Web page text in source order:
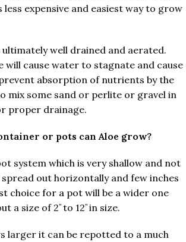
less expensive and easiest way to grow
ultimately well drained and aerated.
will cause water to stagnate and cause
absorption of nutrients by the
mix some sand or perlite or gravel in
proper drainage.
or pots can Aloe grow?
system which is very shallow and not
out horizontally and few inches
choice for a pot will be a wider one
a size of 2’’ to 12’’ in size.
larger it can be repotted to a much